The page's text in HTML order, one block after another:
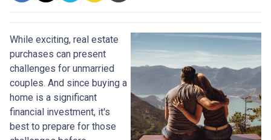
While exciting, real estate
purchases can present
challenges for unmarried
couples. And since buying a
home is a significant
financial investment, it's
best to prepare for those